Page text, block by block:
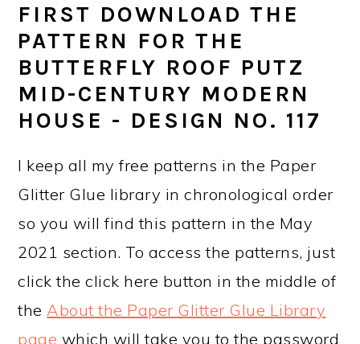
FIRST DOWNLOAD THE
PATTERN FOR THE
BUTTERFLY ROOF PUTZ
MID-CENTURY MODERN
HOUSE - DESIGN NO. 117
I keep all my free patterns in the Paper
Glitter Glue library in chronological order
so you will find this pattern in the May
2021 section. To access the patterns, just
click the click here button in the middle of
the About the Paper Glitter Glue Library
page which will take you to the password